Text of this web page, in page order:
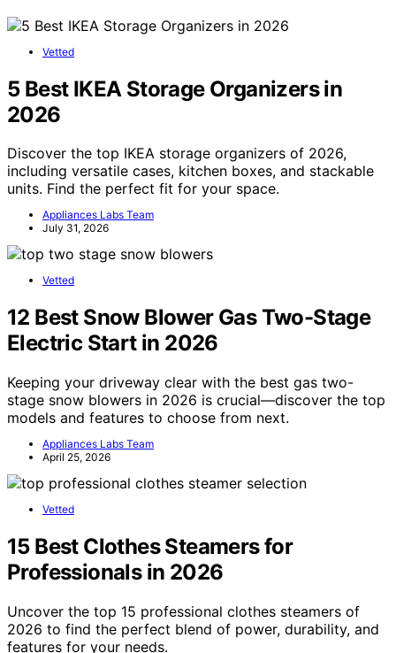
Vetted
5 Best IKEA Storage Organizers in
2026
Discover the top IKEA storage organizers of 2026,
including versatile cases, kitchen boxes, and stackable
units. Find the perfect fit for your space.
Appliances Labs Team
July 31, 2026
Vetted
12 Best Snow Blower Gas Two-Stage
Electric Start in 2026
Keeping your driveway clear with the best gas two-
stage snow blowers in 2026 is crucial—discover the top
models and features to choose from next.
Appliances Labs Team
April 25, 2026
Vetted
15 Best Clothes Steamers for
Professionals in 2026
Uncover the top 15 professional clothes steamers of
2026 to find the perfect blend of power, durability, and
features for your needs.